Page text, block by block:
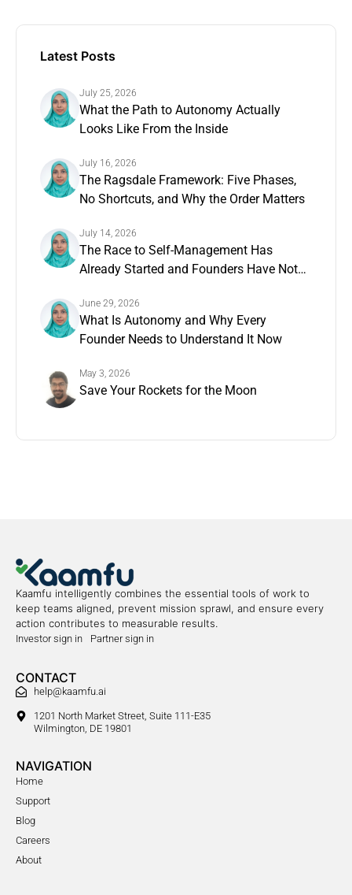
Latest Posts
July 25, 2026
What the Path to Autonomy Actually
Looks Like From the Inside
July 16, 2026
The Ragsdale Framework: Five Phases,
No Shortcuts, and Why the Order Matters
July 14, 2026
The Race to Self-Management Has
Already Started and Founders Have Not
June 29, 2026
What Is Autonomy and Why Every
Founder Needs to Understand It Now
May 3, 2026
Save Your Rockets for the Moon
Kaamfu intelligently combines the essential tools of work to
keep teams aligned, prevent mission sprawl, and ensure every
action contributes to measurable results.
Investor sign in Partner sign in
CONTACT
help@kaamfu.ai
1201 North Market Street, Suite 111-E35
Wilmington, DE 19801
NAVIGATION
Home
Support
Blog
Careers
About